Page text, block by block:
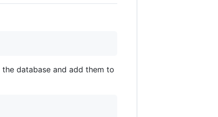
database and add them to